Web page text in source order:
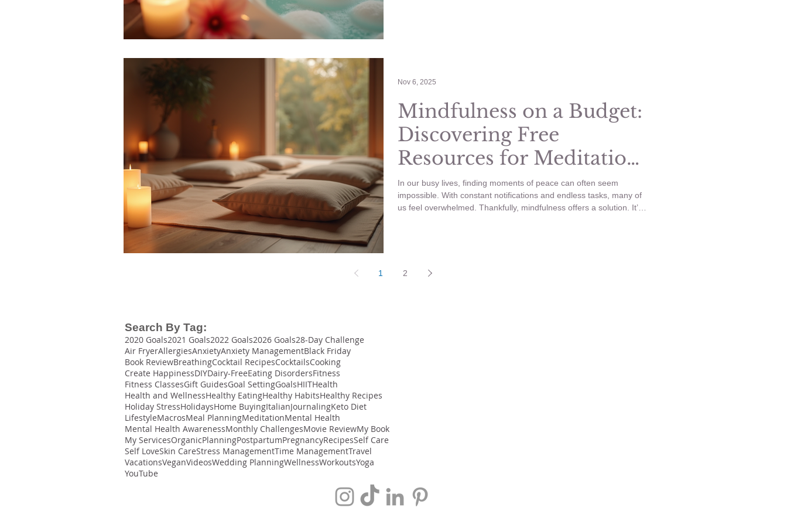
Mindfulness on a Budget:
Discovering Free
Resources for Meditation
Practice
In our busy lives, finding moments of peace can often seem
impossible. With constant notifications and endless tasks, many of
us feel overwhelmed. Thankfully, mindfulness offers a solution. It’s
Nov 6, 2025
1 2
Search By Tag:
2020 Goals2021 Goals2022 Goals2026 Goals28-Day Challenge
Air FryerAllergiesAnxietyAnxiety ManagementBlack Friday
Book ReviewBreathingCocktail RecipesCocktailsCooking
Create HappinessDIYDairy-FreeEating DisordersFitness
Fitness ClassesGift GuidesGoal SettingGoalsHIITHealth
Health and WellnessHealthy EatingHealthy HabitsHealthy Recipes
Holiday StressHolidaysHome BuyingItalianJournalingKeto Diet
LifestyleMacrosMeal PlanningMeditationMental Health
Mental Health AwarenessMonthly ChallengesMovie ReviewMy Book
My ServicesOrganicPlanningPostpartumPregnancyRecipesSelf Care
Self LoveSkin CareStress ManagementTime ManagementTravel
VacationsVeganVideosWedding PlanningWellnessWorkoutsYoga
YouTube